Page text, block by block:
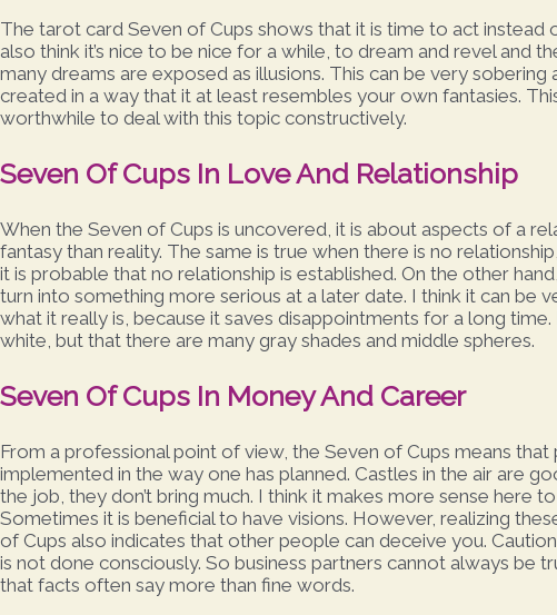
The tarot card Seven of Cups shows that it is time to act instead
also think it’s nice to be nice for a while, to dream and revel and
many dreams are exposed as illusions. This can be very
created in a way that it at least resembles your own fantasies.
worthwhile to deal with this topic constructively.
Seven Of Cups In Love And Relationship
When the Seven of Cups is uncovered, it is about aspects of a
fantasy than reality. The same is true when there is no
it is probable that no relationship is established. On the other
turn into something more serious at a later date. I think it can be
what it really is, because it saves disappointments for a long
white, but that there are many gray shades and middle spheres.
Seven Of Cups In Money And Career
From a professional point of view, the Seven of Cups means
implemented in the way one has planned. Castles in the air are
the job, they don’t bring much. I think it makes more sense here
Sometimes it is beneficial to have visions. However, realizing
of Cups also indicates that other people can deceive you.
is not done consciously. So business partners cannot always be
that facts often say more than fine words.